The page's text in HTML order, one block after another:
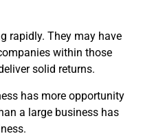
rapidly. They may have
within those
solid returns.
has more opportunity
a large business has